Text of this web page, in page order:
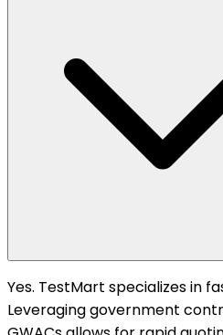
Yes. TestMart specializes in
Leveraging government